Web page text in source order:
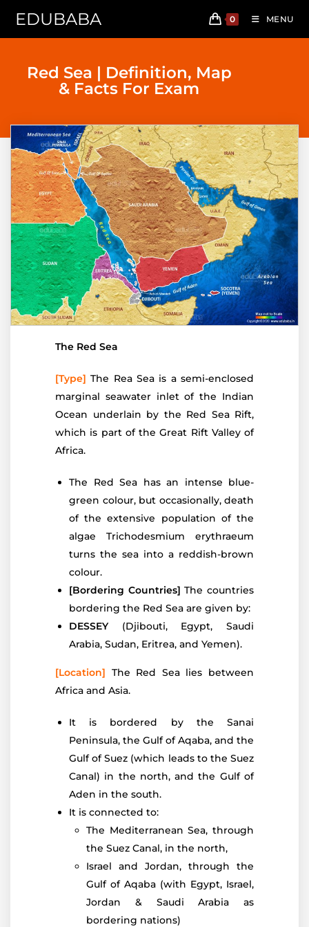
EDUBABA 0 MENU
Red Sea | Definition, Map
& Facts For Exam
The Red Sea
[Type] The Rea Sea is a semi-enclosed
marginal seawater inlet of the Indian
Ocean underlain by the Red Sea Rift,
which is part of the Great Rift Valley of
Africa.
The Red Sea has an intense blue-
green colour, but occasionally, death
of the extensive population of the
algae Trichodesmium erythraeum
turns the sea into a reddish-brown
colour.
[Bordering Countries] The countries
bordering the Red Sea are given by:
DESSEY(Djibouti, Egypt, Saudi
Arabia, Sudan, Eritrea, and Yemen).
[Location] The Red Sea lies between
Africa and Asia.
It is bordered by the Sanai
Peninsula, the Gulf of Aqaba, and the
Gulf of Suez (which leads to the Suez
Canal) in the north, and the Gulf of
Aden in the south.
It is connected to:
The Mediterranean Sea, through
the Suez Canal, in the north,
Israel and Jordan, through the
Gulf of Aqaba (with Egypt, Israel,
Jordan & Saudi Arabia as
bordering nations)